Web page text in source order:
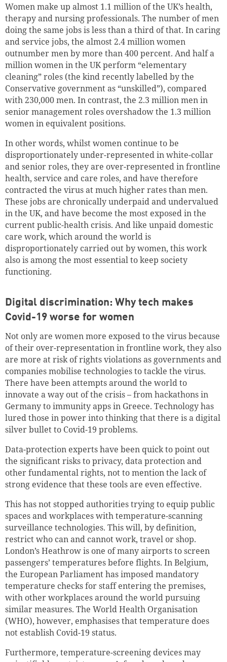
Women make up almost 1.1 million of the UK’s health,
therapy and nursing professionals. The number of men
doing the same jobs is less than a third of that. In caring
and service jobs, the almost 2.4 million women
outnumber men by more than 400 percent. And half a
million women in the UK perform “elementary
cleaning” roles (the kind recently labelled by the
Conservative government as “unskilled”), compared
with 230,000 men. In contrast, the 2.3 million men in
senior management roles overshadow the 1.3 million
women in equivalent positions.
In other words, whilst women continue to be
disproportionately under-represented in white-collar
and senior roles, they are over-represented in frontline
health, service and care roles, and have therefore
contracted the virus at much higher rates than men.
These jobs are chronically underpaid and undervalued
in the UK, and have become the most exposed in the
current public-health crisis. And like unpaid domestic
care work, which around the world is
disproportionately carried out by women, this work
also is among the most essential to keep society
functioning.
Digital discrimination: Why tech makes
Covid-19 worse for women
Not only are women more exposed to the virus because
of their over-representation in frontline work, they also
are more at risk of rights violations as governments and
companies mobilise technologies to tackle the virus.
There have been attempts around the world to
innovate a way out of the crisis – from hackathons in
Germany to immunity apps in Greece. Technology has
lured those in power into thinking that there is a digital
silver bullet to Covid-19 problems.
Data-protection experts have been quick to point out
the significant risks to privacy, data protection and
other fundamental rights, not to mention the lack of
strong evidence that these tools are even effective.
This has not stopped authorities trying to equip public
spaces and workplaces with temperature-scanning
surveillance technologies. This will, by definition,
restrict who can and cannot work, travel or shop.
London’s Heathrow is one of many airports to screen
passengers’ temperatures before flights. In Belgium,
the European Parliament has imposed mandatory
temperature checks for staff entering the premises,
with other workplaces around the world pursuing
similar measures. The World Health Organisation
(WHO), however, emphasises that temperature does
not establish Covid-19 status.
Furthermore, temperature-screening devices may